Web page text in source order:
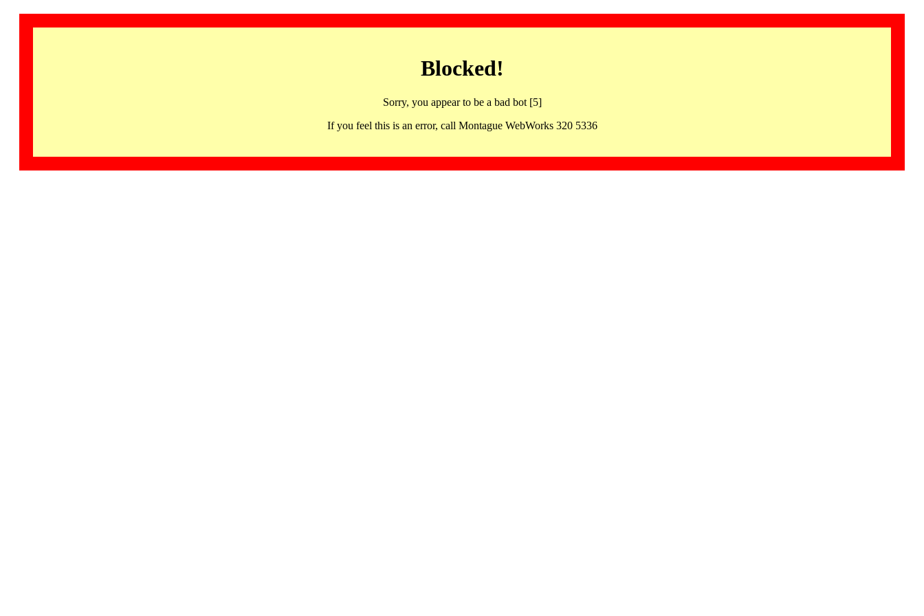
Blocked!
Sorry, you appear to be a bad bot [5]
If you feel this is an error, call Montague WebWorks 320 5336